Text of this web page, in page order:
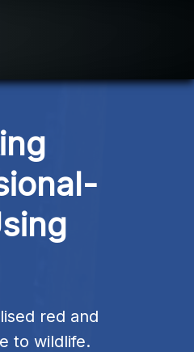
red and
to wildlife.